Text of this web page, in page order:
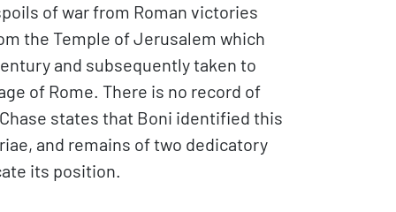
of war from Roman victories
the Temple of Jerusalem which
and subsequently taken to
of Rome. There is no record of
states that Boni identified this
and remains of two dedicatory
its position.